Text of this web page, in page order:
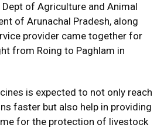
of Agriculture and Animal
of Arunachal Pradesh, along
provider came together for
from Roing to Paghlam in
is expected to not only reach
faster but also help in providing
for the protection of livestock